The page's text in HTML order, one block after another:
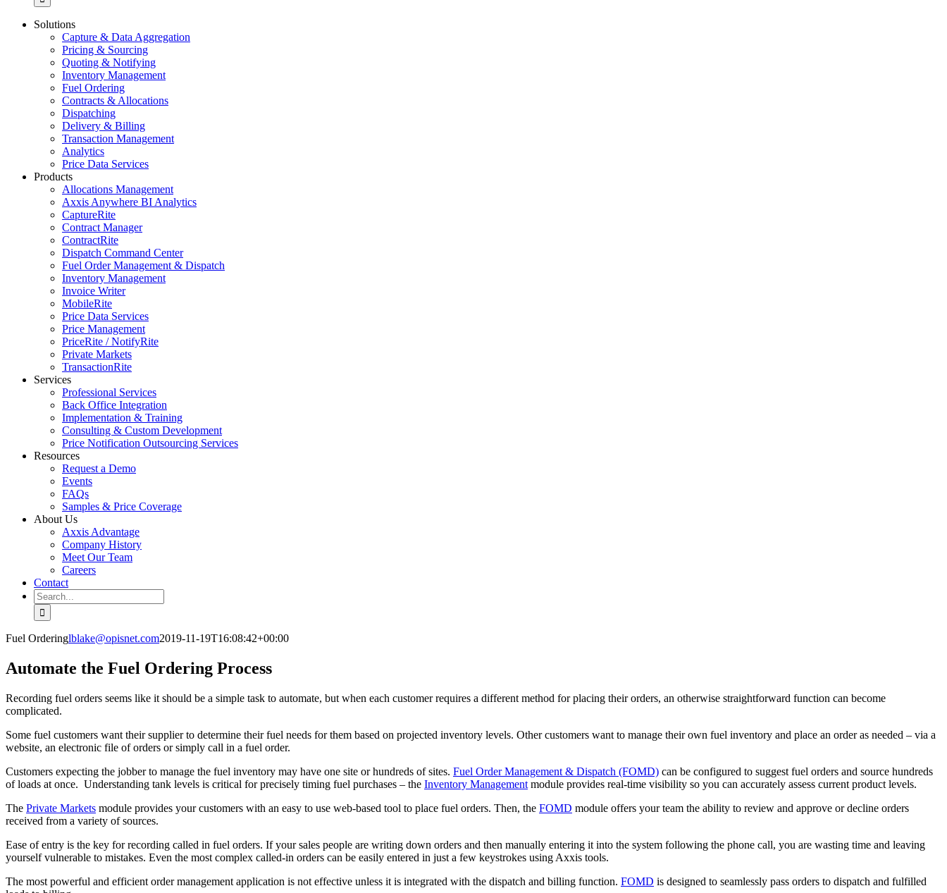
Solutions
Capture & Data Aggregation
Pricing & Sourcing
Quoting & Notifying
Inventory Management
Fuel Ordering
Contracts & Allocations
Dispatching
Delivery & Billing
Transaction Management
Analytics
Price Data Services
Products
Allocations Management
Axxis Anywhere BI Analytics
CaptureRite
Contract Manager
ContractRite
Dispatch Command Center
Fuel Order Management & Dispatch
Inventory Management
Invoice Writer
MobileRite
Price Data Services
Price Management
PriceRite / NotifyRite
Private Markets
TransactionRite
Services
Professional Services
Back Office Integration
Implementation & Training
Consulting & Custom Development
Price Notification Outsourcing Services
Resources
Request a Demo
Events
FAQs
Samples & Price Coverage
About Us
Axxis Advantage
Company History
Meet Our Team
Careers
Contact
Search
for:
Fuel Orderinglblake@opisnet.com2019-11-19T16:08:42+00:00
Automate the Fuel Ordering Process
Recording fuel orders seems like it should be a simple task to automate, but when each customer requires a different method for placing their orders, an otherwise straightforward function can become
complicated.
Some fuel customers want their supplier to determine their fuel needs for them based on projected inventory levels. Other customers want to manage their own fuel inventory and place an order as needed – via a
website, an electronic file of orders or simply call in a fuel order.
Customers expecting the jobber to manage the fuel inventory may have one site or hundreds of sites. Fuel Order Management & Dispatch (FOMD) can be configured to suggest fuel orders and source hundreds
of loads at once. Understanding tank levels is critical for precisely timing fuel purchases – the Inventory Management module provides real-time visibility so you can accurately assess current product levels.
The Private Markets module provides your customers with an easy to use web-based tool to place fuel orders. Then, the FOMD module offers your team the ability to review and approve or decline orders
received from a variety of sources.
Ease of entry is the key for recording called in fuel orders. If your sales people are writing down orders and then manually entering it into the system following the phone call, you are wasting time and leaving
yourself vulnerable to mistakes. Even the most complex called-in orders can be easily entered in just a few keystrokes using Axxis tools.
The most powerful and efficient order management application is not effective unless it is integrated with the dispatch and billing function. FOMD is designed to seamlessly pass orders to dispatch and fulfilled